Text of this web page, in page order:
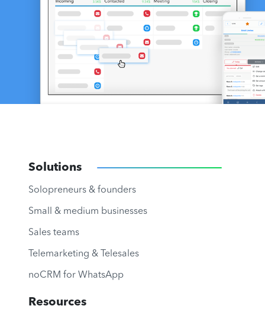
Solutions
Solopreneurs & founders
Small & medium businesses
Sales teams
Telemarketing & Telesales
noCRM for WhatsApp
Resources